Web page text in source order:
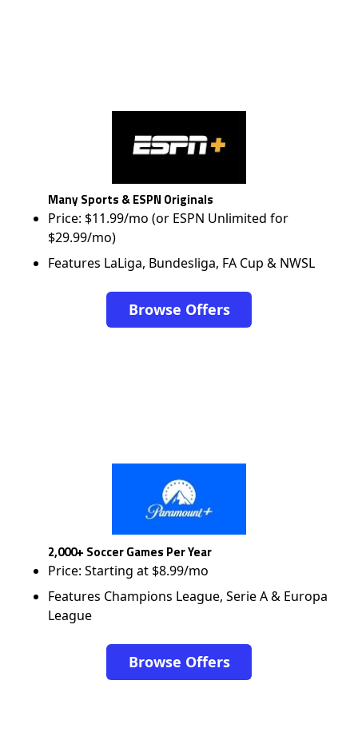
Many Sports & ESPN Originals
Price: $11.99/mo (or ESPN Unlimited for
$29.99/mo)
Features LaLiga, Bundesliga, FA Cup & NWSL
Browse Offers
2,000+ Soccer Games Per Year
Price: Starting at $8.99/mo
Features Champions League, Serie A & Europa
League
Browse Offers